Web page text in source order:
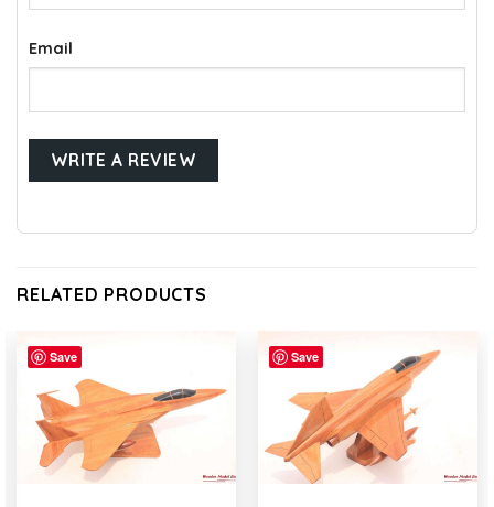
Email
RELATED PRODUCTS
Save Save